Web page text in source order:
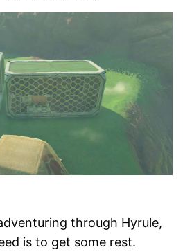
through Hyrule,
is to get some rest.